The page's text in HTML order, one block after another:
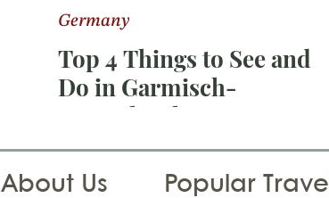
Germany
Top 4 Things to See and
Do in Garmisch-
Partenkirchen:
Geroldsee, Barmsee,
Eibsee and Zugspitze
About Us
Popular Travel